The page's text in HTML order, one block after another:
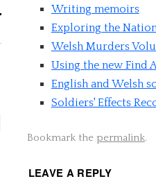
Writing memoirs
Exploring the
Welsh Murders
Using the new Find
English and Welsh
Soldiers' Effects
Bookmark the permalink.
LEAVE A REPLY